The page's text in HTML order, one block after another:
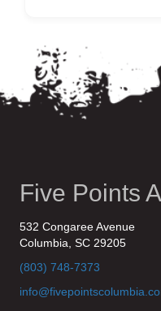
Five Points
532 Congaree Avenue
Columbia, SC 29205
(803) 748-7373